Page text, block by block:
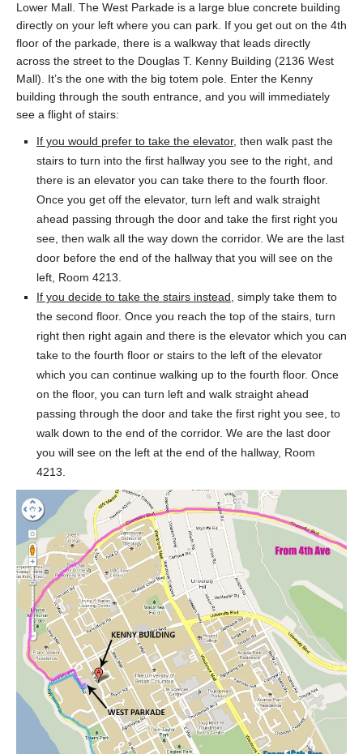
Lower Mall. The West Parkade is a large blue concrete building
directly on your left where you can park. If you get out on the 4th
floor of the parkade, there is a walkway that leads directly
across the street to the Douglas T. Kenny Building (2136 West
Mall). It’s the one with the big totem pole. Enter the Kenny
building through the south entrance, and you will immediately
see a flight of stairs:
If you would prefer to take the elevator, then walk past the
stairs to turn into the first hallway you see to the right, and
there is an elevator you can take there to the fourth floor.
Once you get off the elevator, turn left and walk straight
ahead passing through the door and take the first right you
see, then walk all the way down the corridor. We are the last
door before the end of the hallway that you will see on the
left, Room 4213.
If you decide to take the stairs instead , simply take them to
the second floor. Once you reach the top of the stairs, turn
right then right again and there is the elevator which you can
take to the fourth floor or stairs to the left of the elevator
which you can continue walking up to the fourth floor. Once
on the floor, you can turn left and walk straight ahead
passing through the door and take the first right you see, to
walk down to the end of the corridor. We are the last door
you will see on the left at the end of the hallway, Room
4213.